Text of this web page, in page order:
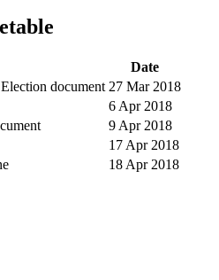
Date
document 27 Mar 2018
6 Apr 2018
9 Apr 2018
17 Apr 2018
18 Apr 2018